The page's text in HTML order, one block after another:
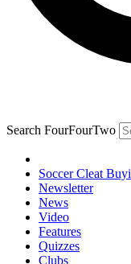
Search FourFourTwo
Soccer Cleat
Newsletter
News
Video
Features
Quizzes
Clubs